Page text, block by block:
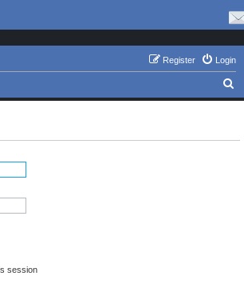
Login
Register
e
r
session